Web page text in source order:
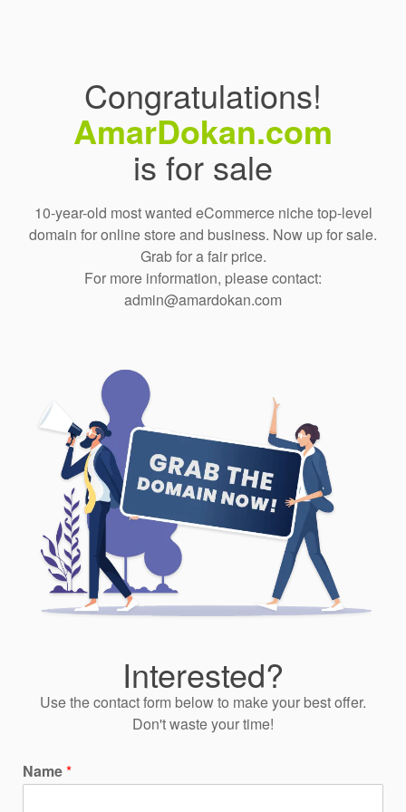
Congratulations!
AmarDokan.com
is for sale
10-year-old most wanted eCommerce niche top-level
domain for online store and business. Now up for sale.
Grab for a fair price.
For more information, please contact:
admin@amardokan.com
Interested?
Use the contact form below to make your best offer.
Don't waste your time!
Name*